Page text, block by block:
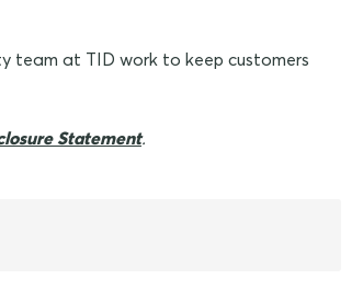
team at TID work to keep customers
Statement.